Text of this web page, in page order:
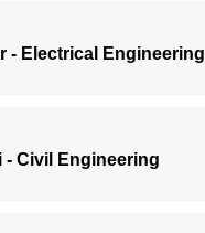
- Electrical Engineering
- Civil Engineering